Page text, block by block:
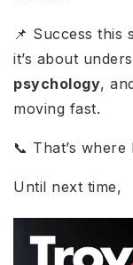
📌 Success
it’s about
psychology,
moving fast.
📞 That’s where
Until next time,